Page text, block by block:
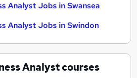
Analyst Jobs in Swansea
Analyst Jobs in Swindon
Analystcourses